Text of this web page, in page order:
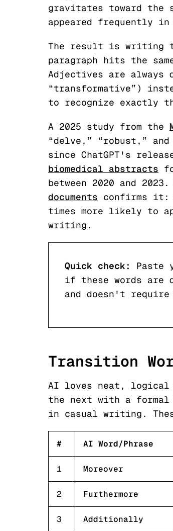
gravitates toward the
appeared frequently
The result is writing
paragraph hits the
Adjectives are
“transformative”)
to recognize exactly
A 2025 study from the
“delve,” “robust,”
since ChatGPT's
biomedical abstracts
between 2020 and 2023.
documents confirms it:
times more likely to
writing.
Quick check: Paste
if these words are
and doesn't require
Transition
AI loves neat, logical
the next with a
in casual writing.
# AI Word/Phrase
1 Moreover
2 Furthermore
3 Additionally